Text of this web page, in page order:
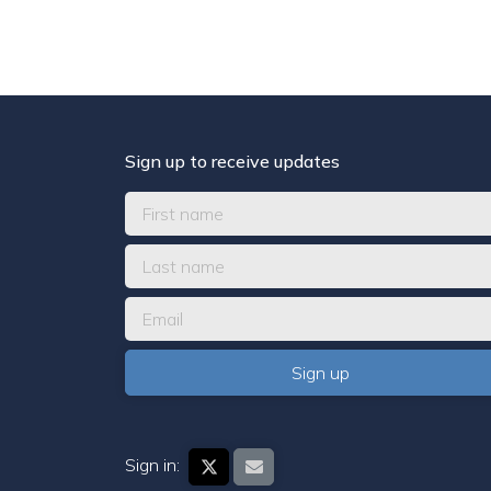
Sign up to receive updates
Sign in: